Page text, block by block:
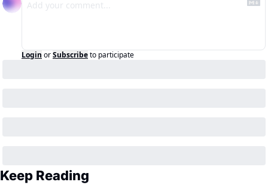
Login orSubscribeto participate
Keep Reading